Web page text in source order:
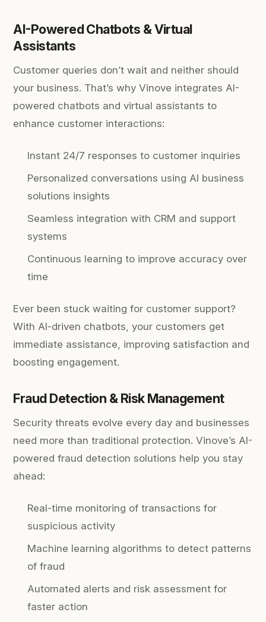
AI-Powered Chatbots & Virtual
Assistants
Customer queries don’t wait and neither should
your business. That’s why Vinove integrates AI-
powered chatbots and virtual assistants to
enhance customer interactions:
Instant 24/7 responses to customer inquiries
Personalized conversations using AI business
solutions insights
Seamless integration with CRM and support
systems
Continuous learning to improve accuracy over
time
Ever been stuck waiting for customer support?
With AI-driven chatbots, your customers get
immediate assistance, improving satisfaction and
boosting engagement.
Fraud Detection & Risk Management
Security threats evolve every day and businesses
need more than traditional protection. Vinove’s AI-
powered fraud detection solutions help you stay
ahead:
Real-time monitoring of transactions for
suspicious activity
Machine learning algorithms to detect patterns
of fraud
Automated alerts and risk assessment for
faster action